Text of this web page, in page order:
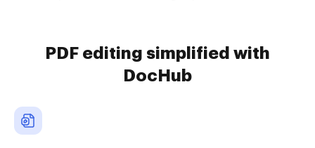
PDF editing simplified with
DocHub